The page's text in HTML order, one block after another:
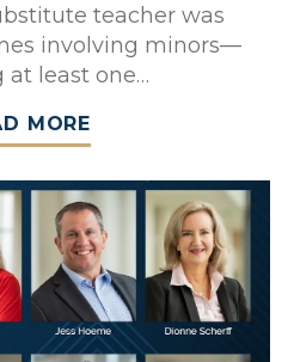
teacher was
involving minors—
at least one…
MORE